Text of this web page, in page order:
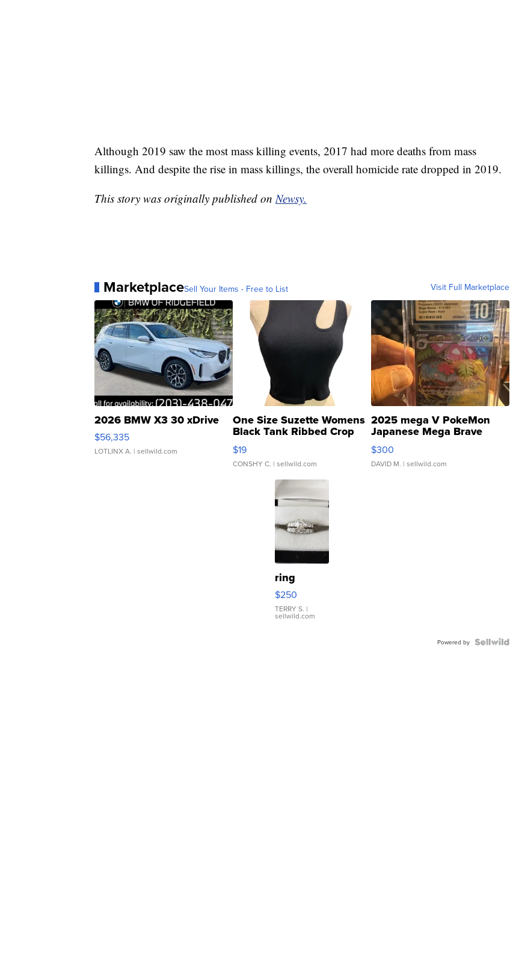
Although 2019 saw the most mass killing events, 2017 had more deaths from mass
killings. And despite the rise in mass killings, the overall homicide rate dropped in 2019.
This story was originally published onNewsy.
MarketplaceSell Your Items - Free to List Visit Full Marketplace
2026 BMW X3 30 xDrive
$56,335
LOTLINX A. | sellwild.com
One Size Suzette Womens
Black Tank Ribbed Crop
Asymmetrical ...
$19
CONSHY C. | sellwild.com
2025 mega V PokeMon
Japanese Mega Brave
076/063 Super Rare H...
$300
DAVID M. | sellwild.com
ring
$250
TERRY S. |
sellwild.com
Powered by